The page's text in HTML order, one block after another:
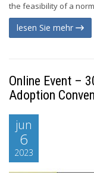
the feasibility of a
lesen Sie mehr
Online Event –
Adoption
jun
6
2023